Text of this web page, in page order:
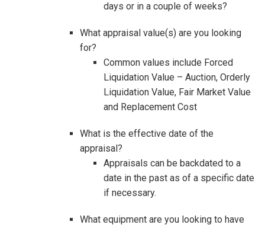
days or in a couple of weeks?
What appraisal value(s) are you looking
for?
Common values include Forced
Liquidation Value – Auction, Orderly
Liquidation Value, Fair Market Value
and Replacement Cost
What is the effective date of the
appraisal?
Appraisals can be backdated to a
date in the past as of a specific date
if necessary.
What equipment are you looking to have